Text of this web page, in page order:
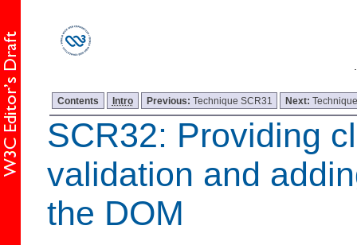
Contents Intro Previous: Technique SCR31 Next:
SCR32: Providing
validation and
the DOM